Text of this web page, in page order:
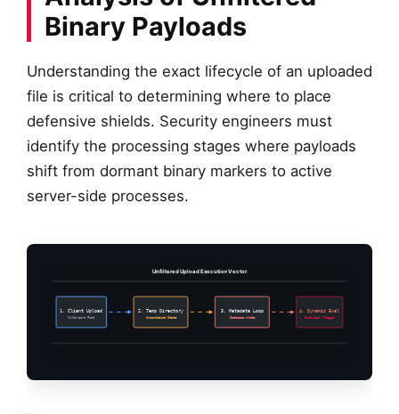
Binary Payloads
Understanding the exact lifecycle of an uploaded
file is critical to determining where to place
defensive shields. Security engineers must
identify the processing stages where payloads
shift from dormant binary markers to active
server-side processes.
1. Client Upload
Multi-part Post
2. Temp Directory
Unsanitized State
3. Metadata Loop
Database Write
4. Dynamic Eval
Execution Trigger
Unfiltered Upload Execution Vector